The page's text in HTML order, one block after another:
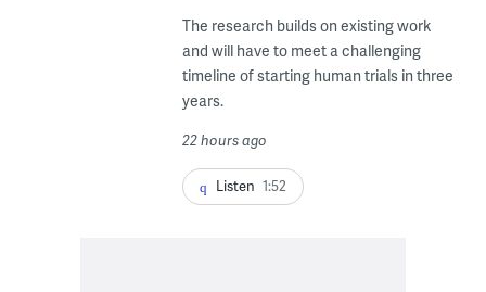
The research builds on existing work
and will have to meet a challenging
timeline of starting human trials in three
years.
22 hours ago
Listen 1:52